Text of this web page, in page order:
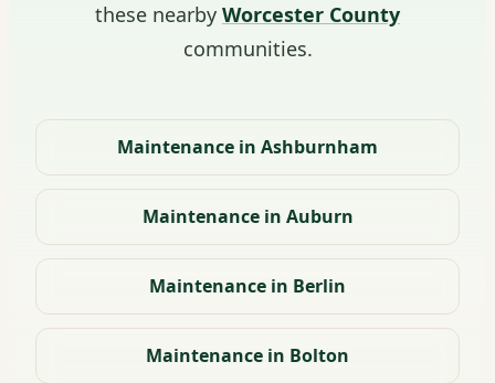
these nearby Worcester County
communities.
Maintenance in Ashburnham
Maintenance in Auburn
Maintenance in Berlin
Maintenance in Bolton